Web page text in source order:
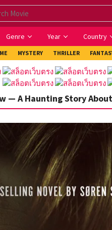
Genre Year Country
MYSTERY THRILLER
— A Haunting Story